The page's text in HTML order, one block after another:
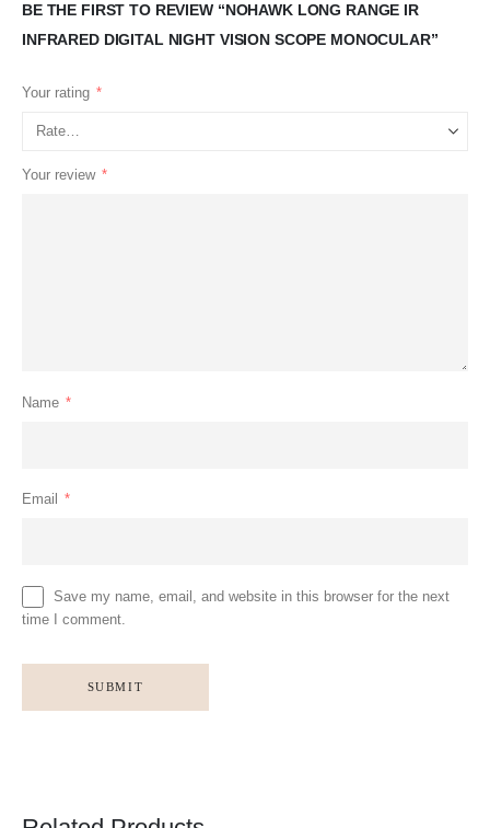
BE THE FIRST TO REVIEW “NOHAWK LONG RANGE IR
INFRARED DIGITAL NIGHT VISION SCOPE MONOCULAR”
Your rating *
Your review *
Name *
Email *
Save my name, email, and website in this browser for the next
time I comment.